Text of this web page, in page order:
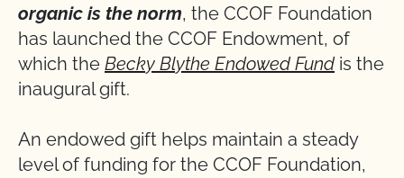
organic is the norm, the CCOF Foundation
has launched the CCOF Endowment, of
which the Becky Blythe Endowed Fundis the
inaugural gift.
An endowed gift helps maintain a steady
level of funding for the CCOF Foundation,